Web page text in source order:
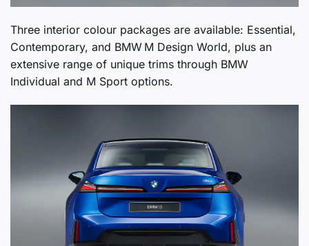
Three interior colour packages are available: Essential,
Contemporary, and BMW M Design World, plus an
extensive range of unique trims through BMW
Individual and M Sport options.